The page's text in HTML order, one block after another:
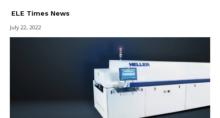
ELE Times News
July 22, 2022